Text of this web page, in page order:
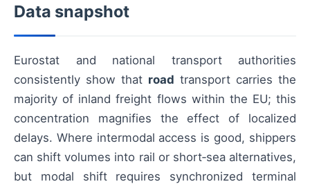
Data snapshot
Eurostat and national transport authorities
consistently show that road transport carries the
majority of inland freight flows within the EU; this
concentration magnifies the effect of localized
delays. Where intermodal access is good, shippers
can shift volumes into rail or short‑sea alternatives,
but modal shift requires synchronized terminal